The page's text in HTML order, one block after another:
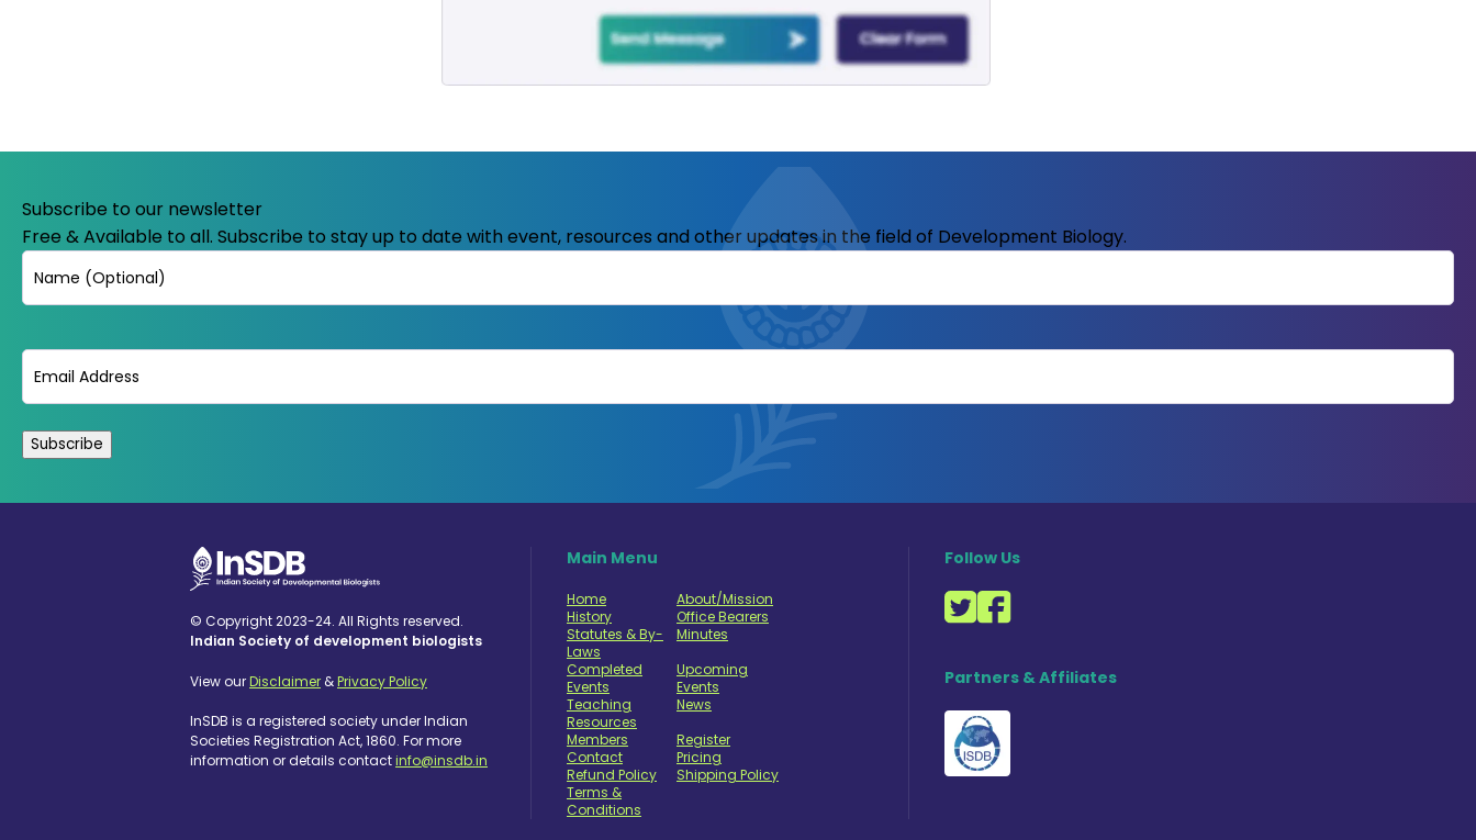
Subscribe to our newsletter
Free & Available to all. Subscribe to stay up to date with event, resources and other updates in the field of Development Biology.
Name
Email
© Copyright 2023-24. All Rights reserved.
Indian Society of development biologists
View ourDisclaimer &Privacy Policy
InSDB is a registered society under Indian
Societies Registration Act, 1860. For more
information or details contactinfo@insdb.in
Main Menu
Home
About/Mission
History
Office Bearers
Statutes & By-
Laws
Minutes
Completed
Events
Upcoming
Events
Teaching
Resources
News
Members
Register
Contact
Pricing
Refund Policy
Shipping Policy
Terms &
Conditions
Follow Us
Partners & Affiliates